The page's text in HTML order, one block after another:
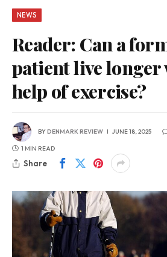
NEWS
Reader: Can a
patient live longer
help of exercise?
BYDENMARK REVIEW JUNE 18, 2025
1 MIN READ
Share